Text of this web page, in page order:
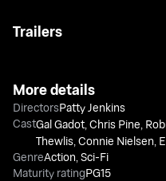
Trailers
More details
DirectorsPatty Jenkins
CastGal Gadot ,Chris Pine
Thewlis ,Connie Nielsen
GenreAction ,Sci-Fi
Maturity ratingPG15